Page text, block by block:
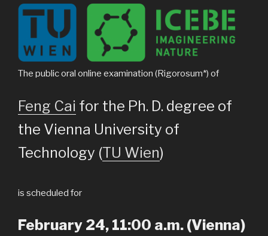
The public oral online examination (Rigorosum*) of
Feng Cai for the Ph. D. degree of
the Vienna University of
Technology (TU Wien)
is scheduled for
February 24, 11:00 a.m. (Vienna)